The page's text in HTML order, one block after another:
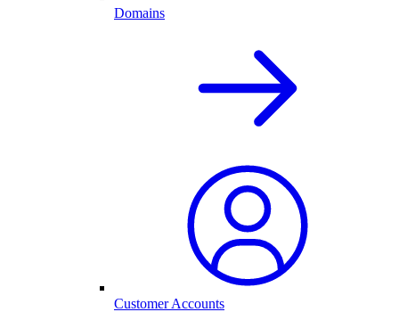
Domains
Customer Accounts